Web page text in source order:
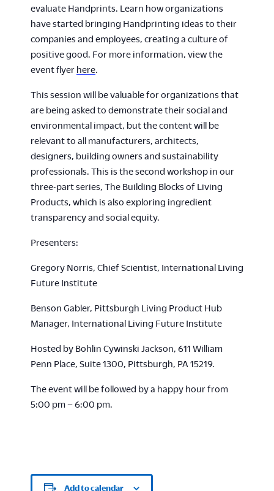
evaluate Handprints. Learn how organizations
have started bringing Handprinting ideas to their
companies and employees, creating a culture of
positive good. For more information, view the
event flyer here
This session will be valuable for organizations that
are being asked to demonstrate their social and
environmental impact, but the content will be
relevant to all manufacturers, architects,
designers, building owners and sustainability
professionals. This is the second workshop in our
three-part series, The Building Blocks of Living
Products, which is also exploring ingredient
transparency and social equity.
Presenters:
Gregory Norris, Chief Scientist, International Living
Future Institute
Benson Gabler, Pittsburgh Living Product Hub
Manager, International Living Future Institute
Hosted by Bohlin Cywinski Jackson, 611 William
Penn Place, Suite 1300, Pittsburgh, PA 15219.
The event will be followed by a happy hour from
5:00 pm – 6:00 pm.
Add to calendar